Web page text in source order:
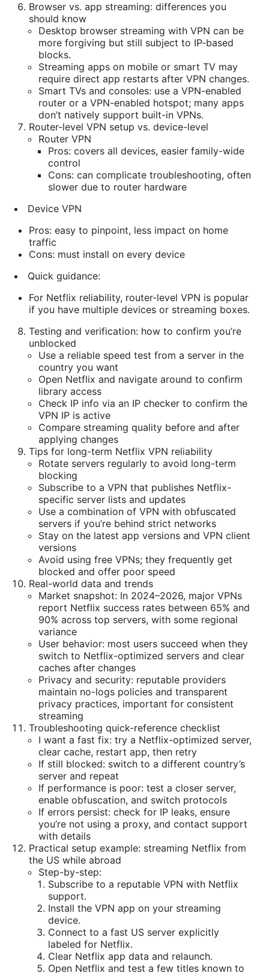
Browser vs. app streaming: differences you
should know
Desktop browser streaming with VPN can be
more forgiving but still subject to IP-based
blocks.
Streaming apps on mobile or smart TV may
require direct app restarts after VPN changes.
Smart TVs and consoles: use a VPN-enabled
router or a VPN-enabled hotspot; many apps
don’t natively support built-in VPNs.
Router-level VPN setup vs. device-level
Router VPN
Pros: covers all devices, easier family-wide
control
Cons: can complicate troubleshooting, often
slower due to router hardware
Device VPN
Pros: easy to pinpoint, less impact on home
traffic
Cons: must install on every device
Quick guidance:
For Netflix reliability, router-level VPN is popular
if you have multiple devices or streaming boxes.
Testing and verification: how to confirm you’re
unblocked
Use a reliable speed test from a server in the
country you want
Open Netflix and navigate around to confirm
library access
Check IP info via an IP checker to confirm the
VPN IP is active
Compare streaming quality before and after
applying changes
Tips for long-term Netflix VPN reliability
Rotate servers regularly to avoid long-term
blocking
Subscribe to a VPN that publishes Netflix-
specific server lists and updates
Use a combination of VPN with obfuscated
servers if you’re behind strict networks
Stay on the latest app versions and VPN client
versions
Avoid using free VPNs; they frequently get
blocked and offer poor speed
Real-world data and trends
Market snapshot: In 2024–2026, major VPNs
report Netflix success rates between 65% and
90% across top servers, with some regional
variance
User behavior: most users succeed when they
switch to Netflix-optimized servers and clear
caches after changes
Privacy and security: reputable providers
maintain no-logs policies and transparent
privacy practices, important for consistent
streaming
Troubleshooting quick-reference checklist
I want a fast fix: try a Netflix-optimized server,
clear cache, restart app, then retry
If still blocked: switch to a different country’s
server and repeat
If performance is poor: test a closer server,
enable obfuscation, and switch protocols
If errors persist: check for IP leaks, ensure
you’re not using a proxy, and contact support
with details
Practical setup example: streaming Netflix from
the US while abroad
Step-by-step:
Subscribe to a reputable VPN with Netflix
support.
Install the VPN app on your streaming
device.
Connect to a fast US server explicitly
labeled for Netflix.
Clear Netflix app data and relaunch.
Open Netflix and test a few titles known to